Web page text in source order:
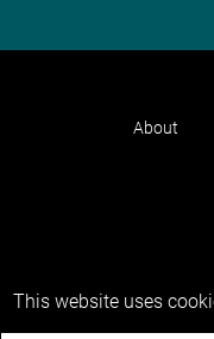
About
This website uses